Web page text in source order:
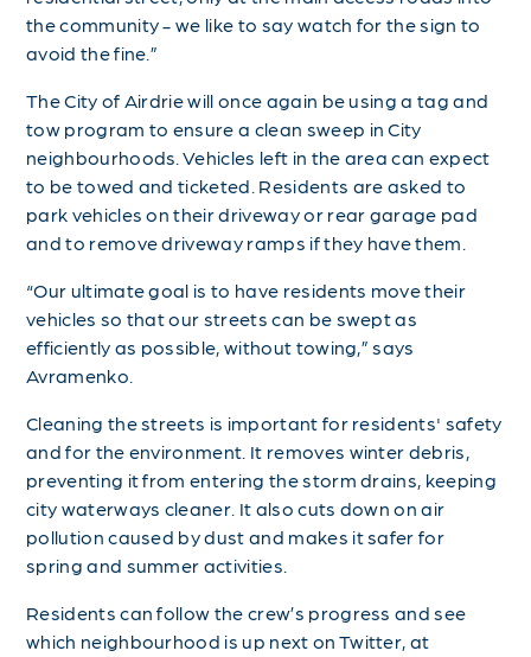
the community - we like to say watch for the sign to
avoid the fine.”
The City of Airdrie will once again be using a tag and
tow program to ensure a clean sweep in City
neighbourhoods. Vehicles left in the area can expect
to be towed and ticketed. Residents are asked to
park vehicles on their driveway or rear garage pad
and to remove driveway ramps if they have them.
“Our ultimate goal is to have residents move their
vehicles so that our streets can be swept as
efficiently as possible, without towing,” says
Avramenko.
Cleaning the streets is important for residents' safety
and for the environment. It removes winter debris,
preventing it from entering the storm drains, keeping
city waterways cleaner. It also cuts down on air
pollution caused by dust and makes it safer for
spring and summer activities.
Residents can follow the crew’s progress and see
which neighbourhood is up next on Twitter, at